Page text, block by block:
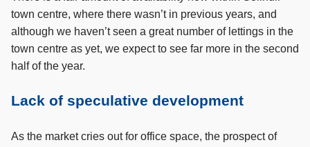
town centre, where there wasn’t in previous years, and
although we haven’t seen a great number of lettings in the
town centre as yet, we expect to see far more in the second
half of the year.
Lack of speculative development
As the market cries out for office space, the prospect of